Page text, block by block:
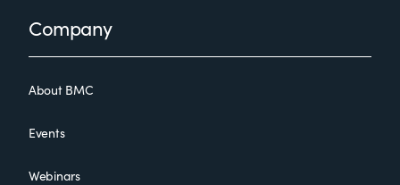
FooterCompany
About BMC
Events
Webinars